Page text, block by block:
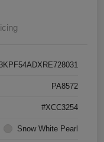
3KPF54ADXRE728031
PA8572
#XCC3254
Snow White Pearl